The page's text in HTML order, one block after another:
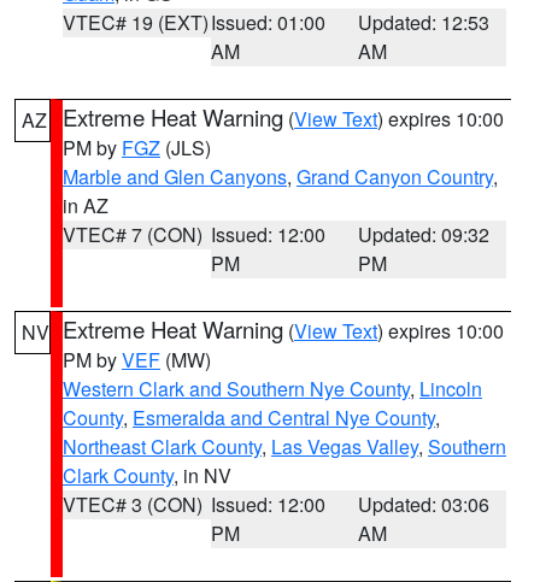
VTEC# 19 (EXT)Issued: 01:00
AM
Updated: 12:53
AM
AZ Extreme Heat Warning (View Text) expires 10:00
PM by FGZ (JLS)
Marble and Glen Canyons, Grand Canyon Country,
in AZ
VTEC# 7 (CON) Issued: 12:00
PM
Updated: 09:32
PM
NV Extreme Heat Warning (View Text) expires 10:00
PM byVEF (MW)
Western Clark and Southern Nye County, Lincoln
County, Esmeralda and Central Nye County,
Northeast Clark County, Las Vegas Valley, Southern
Clark County, in NV
VTEC# 3 (CON) Issued: 12:00
PM
Updated: 03:06
AM